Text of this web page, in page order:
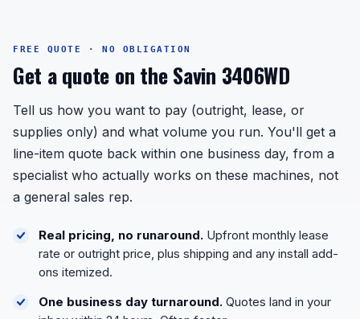
FREE QUOTE · NO OBLIGATION
Get a quote on the Savin 3406WD
Tell us how you want to pay (outright, lease, or
supplies only) and what volume you run. You'll get a
line-item quote back within one business day, from a
specialist who actually works on these machines, not
a general sales rep.
Real pricing, no runaround. Upfront monthly lease
rate or outright price, plus shipping and any install add-
ons itemized.
One business day turnaround. Quotes land in your